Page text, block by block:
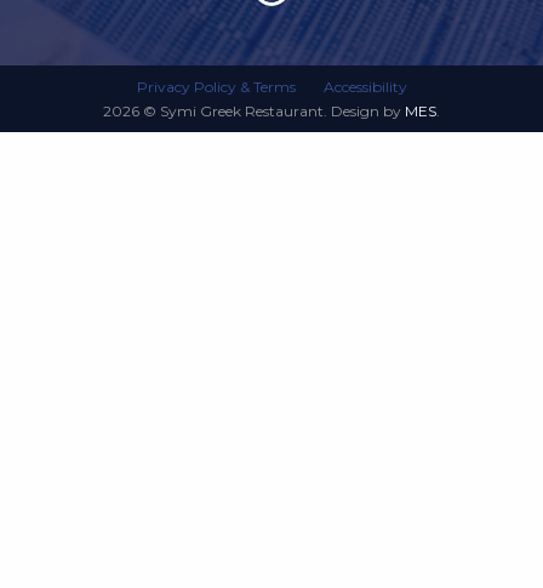
Privacy Policy & Terms
Accessibility
2026 © Symi Greek Restaurant. Design by MES.